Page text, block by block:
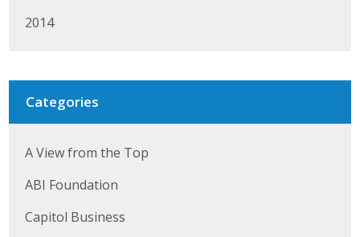
2014
Categories
A View from the Top
ABI Foundation
Capitol Business